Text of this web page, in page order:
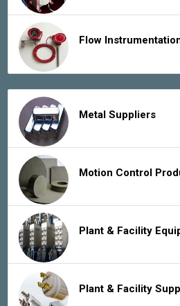
Flow
Metal Suppliers
Motion Control
Plant & Facility
Plant & Facility